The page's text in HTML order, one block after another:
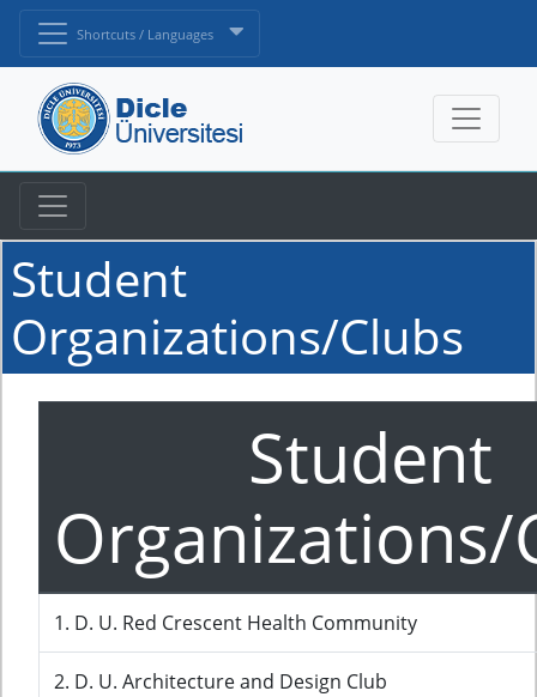
Shortcuts / Languages
Student
Organizations/Clubs
Student
Organizations/
1. D. U. Red Crescent Health Community
2. D. U. Architecture and Design Club